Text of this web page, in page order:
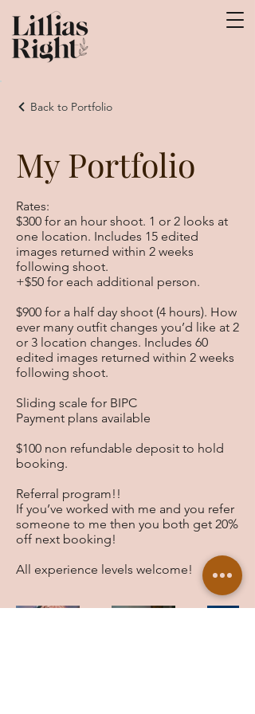
Back to Portfolio
My Portfolio
Rates:
$300 for an hour shoot. 1 or 2 looks at
one location. Includes 15 edited
images returned within 2 weeks
following shoot.
+$50 for each additional person.
$900 for a half day shoot (4 hours). How
ever many outfit changes you’d like at 2
or 3 location changes. Includes 60
edited images returned within 2 weeks
following shoot.
Sliding scale for BIPC
Payment plans available
$100 non refundable deposit to hold
booking.
Referral program!!
If you’ve worked with me and you refer
someone to me then you both get 20%
off next booking!
All experience levels welcome!